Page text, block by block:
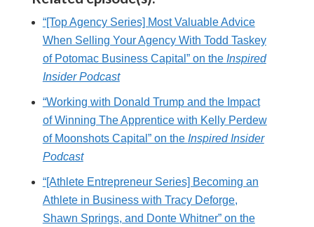
“[Top Agency Series] Most Valuable Advice
When Selling Your Agency With Todd Taskey
of Potomac Business Capital” on the Inspired
Insider Podcast
“Working with Donald Trump and the Impact
of Winning The Apprentice with Kelly Perdew
of Moonshots Capital” on the Inspired Insider
Podcast
“[Athlete Entrepreneur Series] Becoming an
Athlete in Business with Tracy Deforge,
Shawn Springs, and Donte Whitner” on the